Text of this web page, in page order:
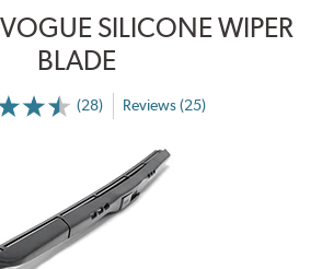
SILICONE WIPER
BLADE
(28) Reviews (25)